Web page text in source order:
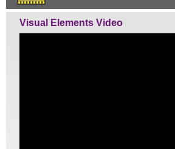
Visual Elements Video